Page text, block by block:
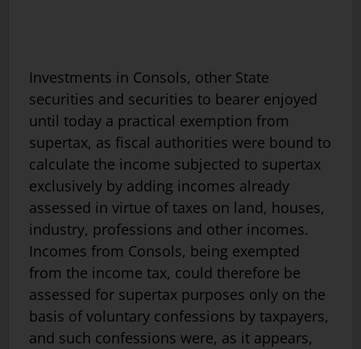
Investments in Consols, other State
securities and securities to bearer enjoyed
until today a practical exemption from
supertax, as fiscal authorities were bound to
calculate the income subjected to supertax
exclusively by adding incomes already
assessed in virtue of taxes on land, houses,
industry, professions and other incomes.
Incomes from Consols, being exempted
from the income tax, could therefore be
assessed for supertax purposes only on the
basis of voluntary confessions by taxpayers,
and such confessions were, as it appears,